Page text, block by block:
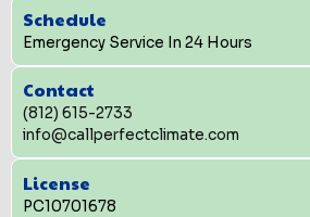
Schedule
Emergency Service In 24 Hours
Contact
(812) 615-2733
info@callperfectclimate.com
License
PC10701678